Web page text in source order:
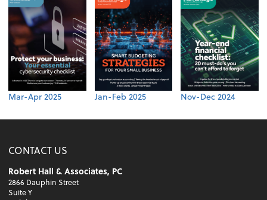
Mar-Apr 2025 Jan-Feb 2025 Nov-Dec 2024
CONTACT US
Robert Hall & Associates, PC
2866 Dauphin Street
Suite Y